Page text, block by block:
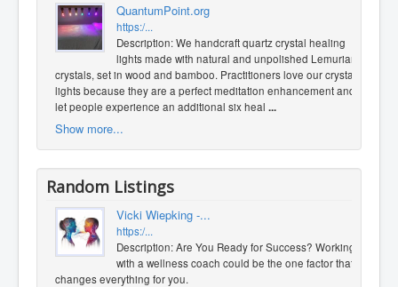
QuantumPoint.org
https:/...
Description: We handcraft quartz crystal healing
lights made with natural and unpolished Lemurian
crystals, set in wood and bamboo. Practitioners love our crystal
lights because they are a perfect meditation enhancement and
let people experience an additional six heal ...
Show more...
Random Listings
Vicki Wiepking -...
https:/...
Description: Are You Ready for Success? Working
with a wellness coach could be the one factor that
changes everything for you.